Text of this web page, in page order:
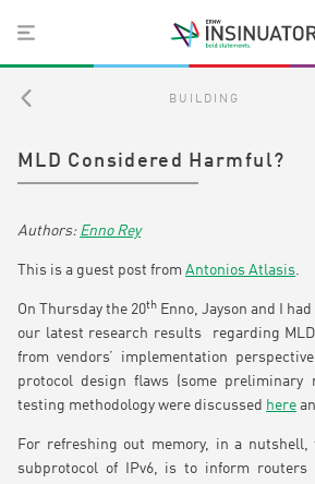
BUILDING
MLD Considered Harmful?
Enno Rey
This is a guest post from Antonios Atlasis.
On Thursday the 20th Enno, Jayson and I
our latest research results regarding
from vendors’ implementation
protocol design flaws (some
testing methodology were discussed here
For refreshing out memory, in a nutshell,
subprotocol of IPv6, is to inform routers